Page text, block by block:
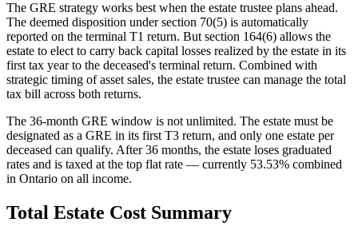
The GRE strategy works best when the estate trustee plans ahead.
The deemed disposition under section 70(5) is automatically
reported on the terminal T1 return. But section 164(6) allows the
estate to elect to carry back capital losses realized by the estate in its
first tax year to the deceased's terminal return. Combined with
strategic timing of asset sales, the estate trustee can manage the total
tax bill across both returns.
The 36-month GRE window is not unlimited. The estate must be
designated as a GRE in its first T3 return, and only one estate per
deceased can qualify. After 36 months, the estate loses graduated
rates and is taxed at the top flat rate — currently 53.53% combined
in Ontario on all income.
Total Estate Cost Summary